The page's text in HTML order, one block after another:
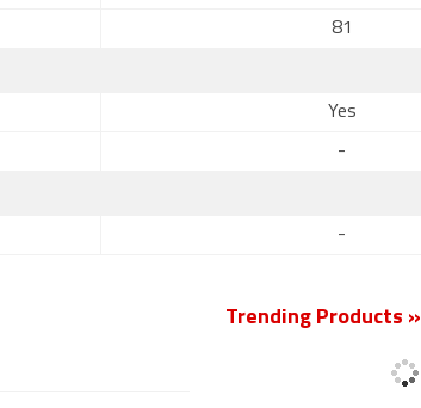
81
Yes
-
-
Trending Products »